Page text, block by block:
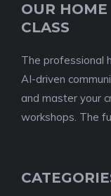
OUR HOME
CLASS
The professional
AI-driven
and master your
workshops. The